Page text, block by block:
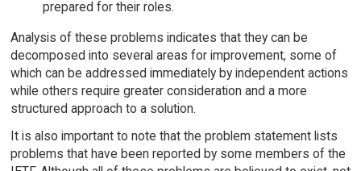
prepared for their roles.
Analysis of these problems indicates that they can be
decomposed into several areas for improvement, some of
which can be addressed immediately by independent actions
while others require greater consideration and a more
structured approach to a solution.
It is also important to note that the problem statement lists
problems that have been reported by some members of the